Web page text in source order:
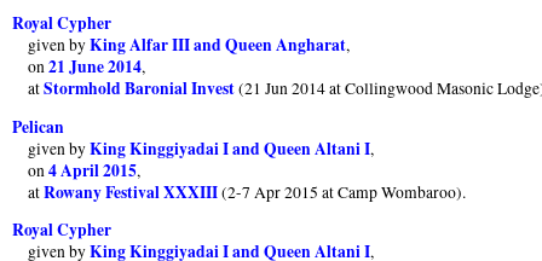
Royal Cypher
given byKing Alfar III and Queen Angharat,
on21 June 2014,
atStormhold Baronial Invest(21 Jun 2014 at Collingwood Masonic
Pelican
given byKing Kinggiyadai I and Queen Altani I,
on4 April 2015,
atRowany Festival XXXIII(2-7 Apr 2015 at Camp Wombaroo).
Royal Cypher
given byKing Kinggiyadai I and Queen Altani I,